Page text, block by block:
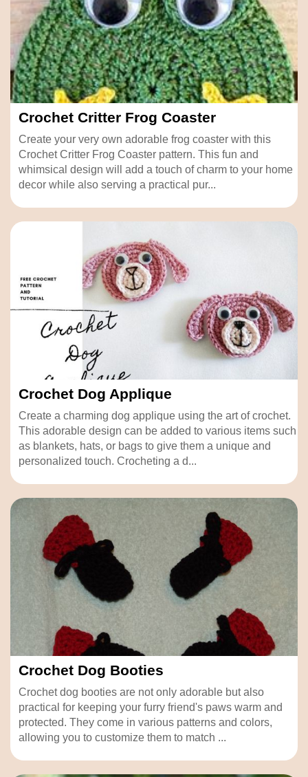
Crochet Critter Frog Coaster
Create your very own adorable frog coaster with this
Crochet Critter Frog Coaster pattern. This fun and
whimsical design will add a touch of charm to your home
decor while also serving a practical pur...
Crochet Dog Applique
Create a charming dog applique using the art of crochet.
This adorable design can be added to various items such
as blankets, hats, or bags to give them a unique and
personalized touch. Crocheting a d...
Crochet Dog Booties
Crochet dog booties are not only adorable but also
practical for keeping your furry friend's paws warm and
protected. They come in various patterns and colors,
allowing you to customize them to match ...